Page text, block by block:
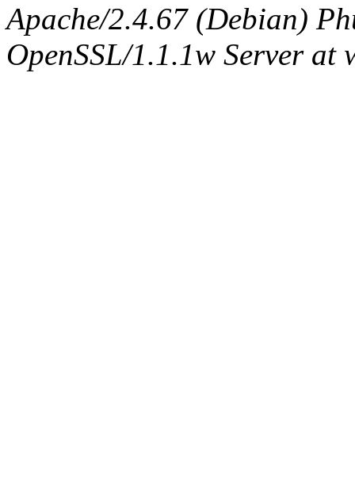
Apache/2.4.67 (Debian)
OpenSSL/1.1.1w Server